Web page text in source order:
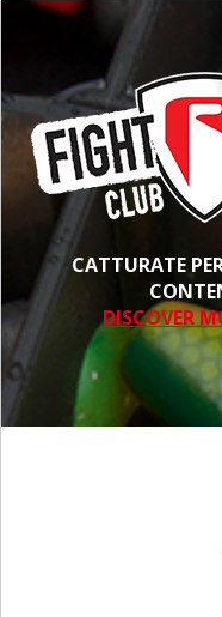
CATTURATE
DISCOVER